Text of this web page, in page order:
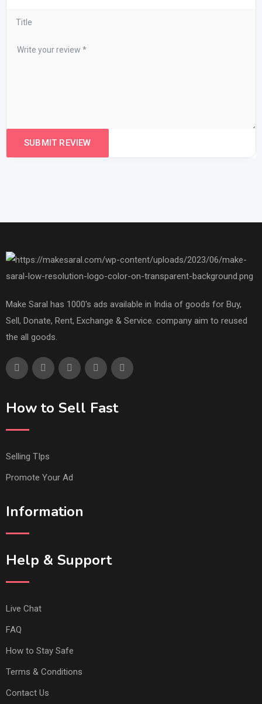
Make Saral has 1000's ads available in India of goods for Buy,
Sell, Donate, Rent, Exchange & Service. company aim to reused
the all goods.
How to Sell Fast
Selling TIps
Promote Your Ad
Information
Help & Support
Live Chat
FAQ
How to Stay Safe
Terms & Conditions
Contact Us